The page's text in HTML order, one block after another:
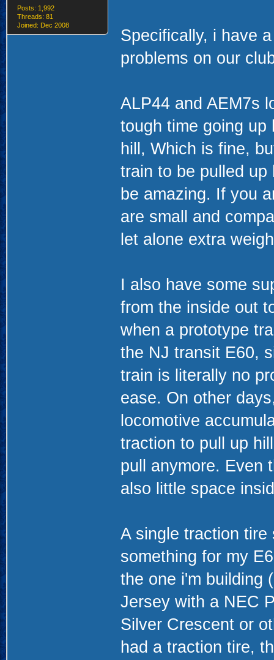
Posts: 1,992
Threads: 81
Joined: Dec 2008
Specifically, i have
problems on our
ALP44 and AEM7s
tough time going up
hill, Which is fine,
train to be pulled
be amazing. If you
are small and
let alone extra
I also have some
from the inside out
when a prototype
the NJ transit E60,
train is literally no
ease. On other
locomotive
traction to pull up
pull anymore. Even
also little space
A single traction
something for my
the one i'm building
Jersey with a NEC
Silver Crescent or
had a traction tire,